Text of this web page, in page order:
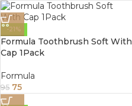
-21%
Formula Toothbrush Soft With
Cap 1Pack
Formula
95 75